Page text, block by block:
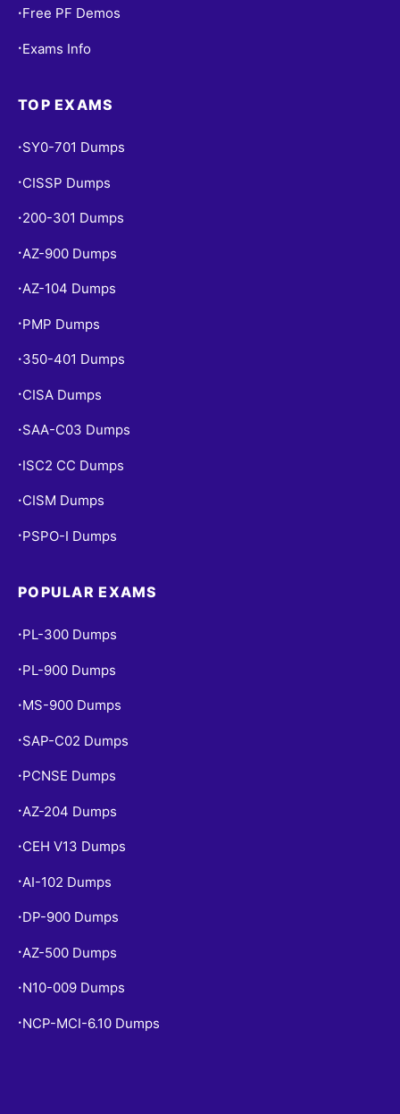
• Free PF Demos
• Exams Info
TOP EXAMS
• SY0-701 Dumps
• CISSP Dumps
• 200-301 Dumps
•AZ-900 Dumps
•AZ-104 Dumps
• PMP Dumps
• 350-401 Dumps
• CISA Dumps
• SAA-C03 Dumps
• ISC2 CC Dumps
• CISM Dumps
• PSPO-I Dumps
POPULAR EXAMS
• PL-300 Dumps
• PL-900 Dumps
• MS-900 Dumps
• SAP-C02 Dumps
• PCNSE Dumps
•AZ-204 Dumps
• CEH V13 Dumps
•AI-102 Dumps
• DP-900 Dumps
•AZ-500 Dumps
• N10-009 Dumps
• NCP-MCI-6.10 Dumps